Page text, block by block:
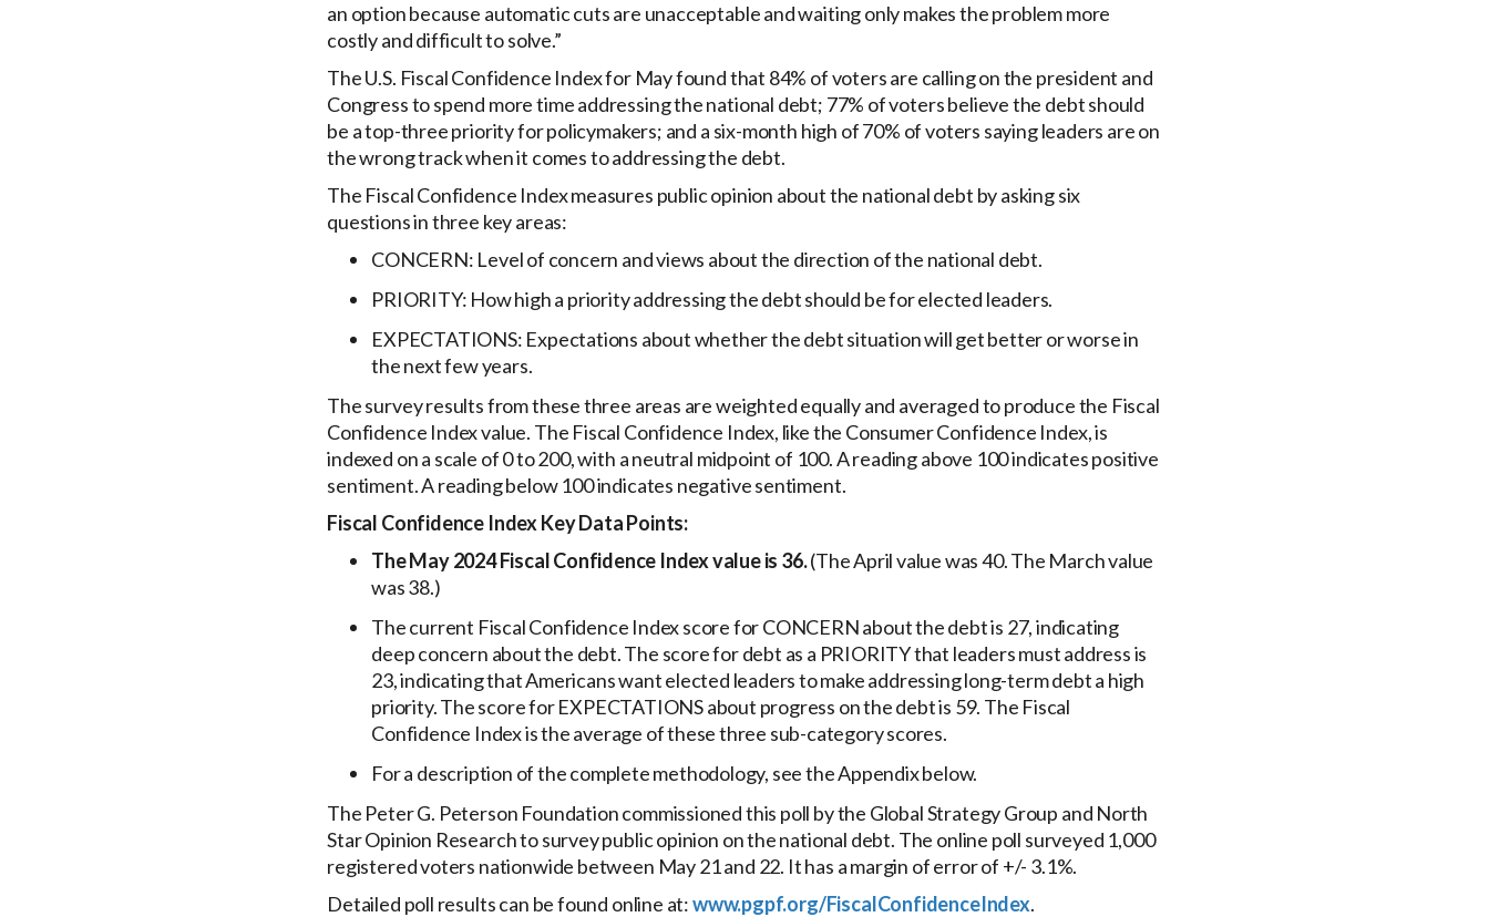
an option because automatic cuts are unacceptable and waiting only makes the problem more
costly and difficult to solve.”
The U.S. Fiscal Confidence Index for May found that 84% of voters are calling on the president and
Congress to spend more time addressing the national debt; 77% of voters believe the debt should
be a top-three priority for policymakers; and a six-month high of 70% of voters saying leaders are on
the wrong track when it comes to addressing the debt.
The Fiscal Confidence Index measures public opinion about the national debt by asking six
questions in three key areas:
CONCERN: Level of concern and views about the direction of the national debt.
PRIORITY: How high a priority addressing the debt should be for elected leaders.
EXPECTATIONS: Expectations about whether the debt situation will get better or worse in
the next few years.
The survey results from these three areas are weighted equally and averaged to produce the Fiscal
Confidence Index value. The Fiscal Confidence Index, like the Consumer Confidence Index, is
indexed on a scale of 0 to 200, with a neutral midpoint of 100. A reading above 100 indicates positive
sentiment. A reading below 100 indicates negative sentiment.
Fiscal Confidence Index Key Data Points:
The May 2024 Fiscal Confidence Index value is 36.(The April value was 40. The March value
was 38.)
The current Fiscal Confidence Index score for CONCERN about the debt is 27, indicating
deep concern about the debt. The score for debt as a PRIORITY that leaders must address is
23, indicating that Americans want elected leaders to make addressing long-term debt a high
priority. The score for EXPECTATIONS about progress on the debt is 59. The Fiscal
Confidence Index is the average of these three sub-category scores.
For a description of the complete methodology, see the Appendix below.
The Peter G. Peterson Foundation commissioned this poll by the Global Strategy Group and North
Star Opinion Research to survey public opinion on the national debt. The online poll surveyed 1,000
registered voters nationwide between May 21 and 22. It has a margin of error of +/- 3.1%.
Detailed poll results can be found online at:www.pgpf.org/FiscalConfidenceIndex.